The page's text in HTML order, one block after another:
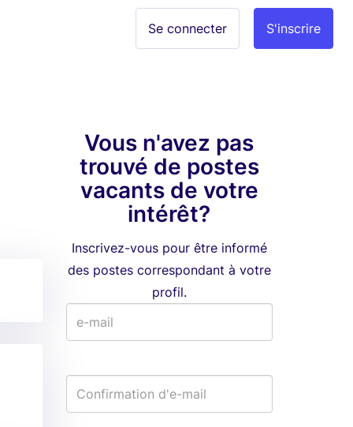
S'inscrire
Se connecter
Vous n'avez pas
trouvé de postes
vacants de votre
intérêt?
Inscrivez-vous pour être informé
des postes correspondant à votre
profil.